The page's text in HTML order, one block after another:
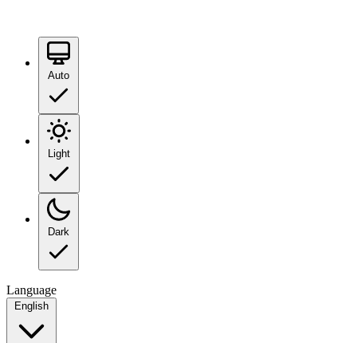
Auto
Light
Dark
Language
English